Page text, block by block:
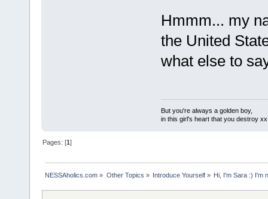
Hmmm... my
the United
what else to
But you're always a golden boy,
in this girl's heart that you destroy xx
Pages: [1]
NESSAholics.com » Other Topics » Introduce Yourself» Hi, I'm Sara :) I'm